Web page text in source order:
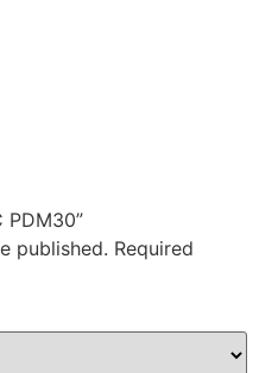
PDM30”
published. Required